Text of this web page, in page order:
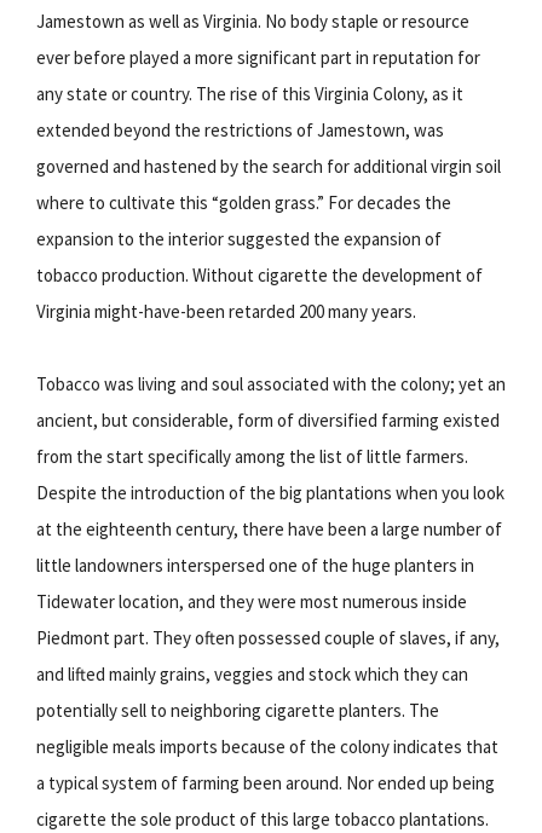
Jamestown as well as Virginia. No body staple or resource
ever before played a more significant part in reputation for
any state or country. The rise of this Virginia Colony, as it
extended beyond the restrictions of Jamestown, was
governed and hastened by the search for additional virgin soil
where to cultivate this “golden grass.” For decades the
expansion to the interior suggested the expansion of
tobacco production. Without cigarette the development of
Virginia might-have-been retarded 200 many years.
Tobacco was living and soul associated with the colony; yet an
ancient, but considerable, form of diversified farming existed
from the start specifically among the list of little farmers.
Despite the introduction of the big plantations when you look
at the eighteenth century, there have been a large number of
little landowners interspersed one of the huge planters in
Tidewater location, and they were most numerous inside
Piedmont part. They often possessed couple of slaves, if any,
and lifted mainly grains, veggies and stock which they can
potentially sell to neighboring cigarette planters. The
negligible meals imports because of the colony indicates that
a typical system of farming been around. Nor ended up being
cigarette the sole product of this large tobacco plantations.